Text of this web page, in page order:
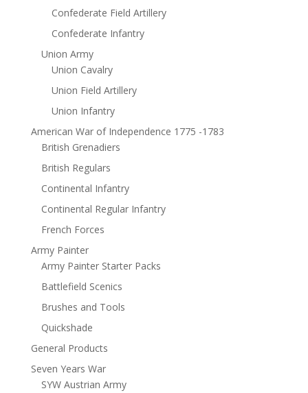
Confederate Field Artillery
Confederate Infantry
Union Army
Union Cavalry
Union Field Artillery
Union Infantry
American War of Independence 1775 -1783
British Grenadiers
British Regulars
Continental Infantry
Continental Regular Infantry
French Forces
Army Painter
Army Painter Starter Packs
Battlefield Scenics
Brushes and Tools
Quickshade
General Products
Seven Years War
SYW Austrian Army